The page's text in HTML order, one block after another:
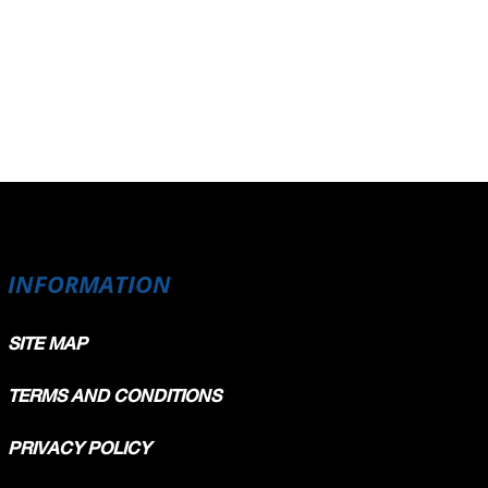
INFORMATION
SITE MAP
TERMS AND CONDITIONS
PRIVACY POLICY